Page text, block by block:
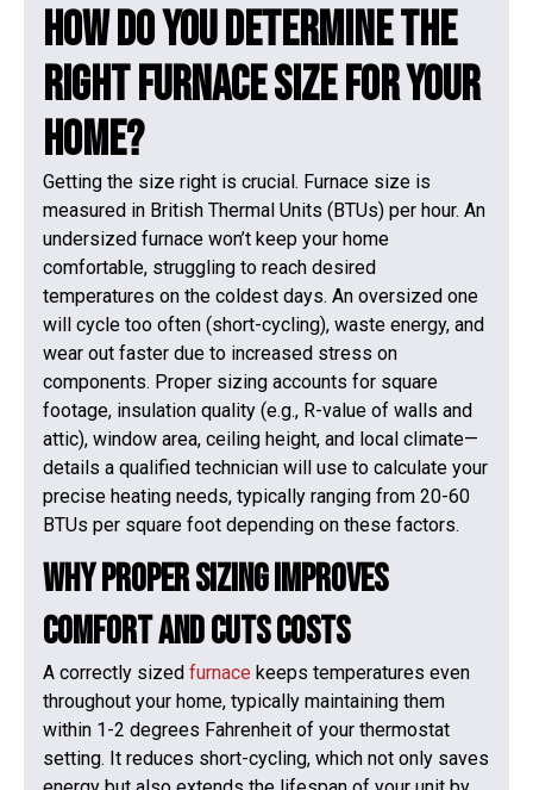
How Do You Determine the
Right Furnace Size for Your
Home?
Getting the size right is crucial. Furnace size is
measured in British Thermal Units (BTUs) per hour. An
undersized furnace won’t keep your home
comfortable, struggling to reach desired
temperatures on the coldest days. An oversized one
will cycle too often (short-cycling), waste energy, and
wear out faster due to increased stress on
components. Proper sizing accounts for square
footage, insulation quality (e.g., R-value of walls and
attic), window area, ceiling height, and local climate—
details a qualified technician will use to calculate your
precise heating needs, typically ranging from 20-60
BTUs per square foot depending on these factors.
Why Proper Sizing Improves
Comfort and Cuts Costs
A correctly sized furnace keeps temperatures even
throughout your home, typically maintaining them
within 1-2 degrees Fahrenheit of your thermostat
setting. It reduces short-cycling, which not only saves